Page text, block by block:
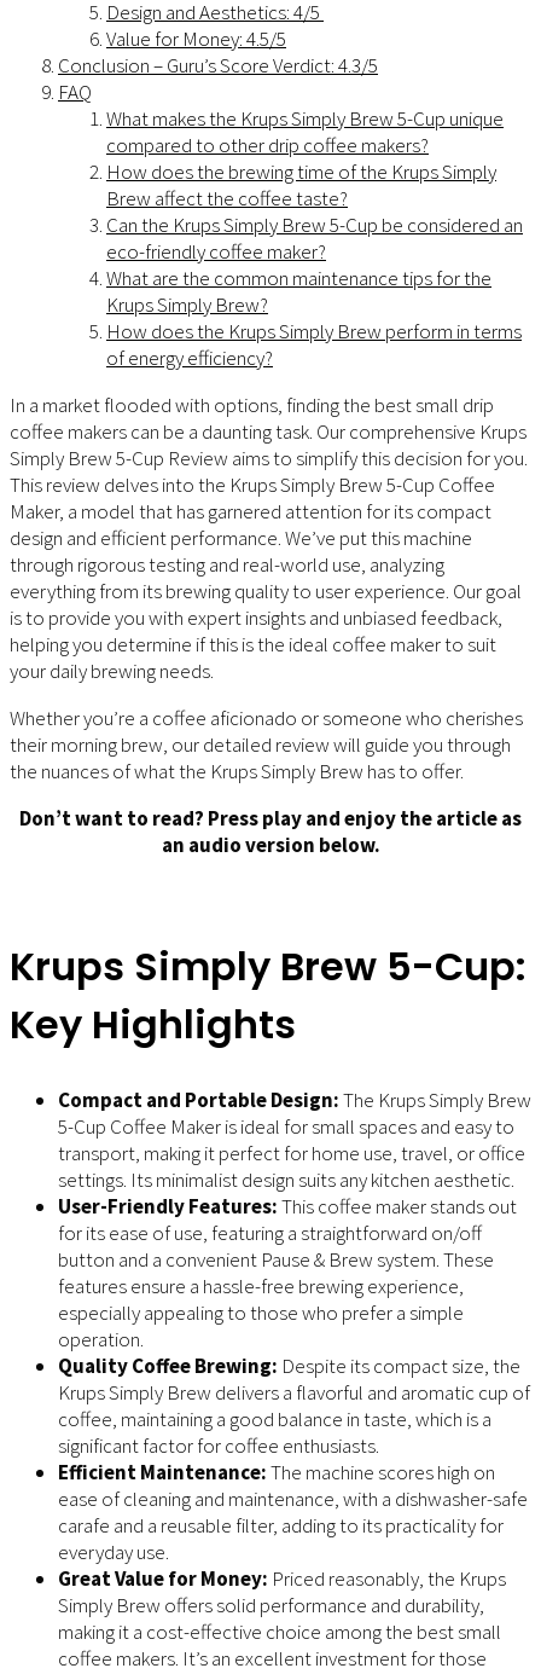
Design and Aesthetics: 4/5
Value for Money: 4.5/5
Conclusion – Guru’s Score Verdict: 4.3/5
FAQ
What makes the Krups Simply Brew 5-Cup unique
compared to other drip coffee makers?
How does the brewing time of the Krups Simply
Brew affect the coffee taste?
Can the Krups Simply Brew 5-Cup be considered an
eco-friendly coffee maker?
What are the common maintenance tips for the
Krups Simply Brew?
How does the Krups Simply Brew perform in terms
of energy efficiency?
In a market flooded with options, finding the best small drip
coffee makers can be a daunting task. Our comprehensive Krups
Simply Brew 5-Cup Review aims to simplify this decision for you.
This review delves into the Krups Simply Brew 5-Cup Coffee
Maker, a model that has garnered attention for its compact
design and efficient performance. We’ve put this machine
through rigorous testing and real-world use, analyzing
everything from its brewing quality to user experience. Our goal
is to provide you with expert insights and unbiased feedback,
helping you determine if this is the ideal coffee maker to suit
your daily brewing needs.
Whether you’re a coffee aficionado or someone who cherishes
their morning brew, our detailed review will guide you through
the nuances of what the Krups Simply Brew has to offer.
Don’t want to read? Press play and enjoy the article as
an audio version below.
Krups Simply Brew 5-Cup:
Key Highlights
Compact and Portable Design:The Krups Simply Brew
5-Cup Coffee Maker is ideal for small spaces and easy to
transport, making it perfect for home use, travel, or office
settings. Its minimalist design suits any kitchen aesthetic.
User-Friendly Features:This coffee maker stands out
for its ease of use, featuring a straightforward on/off
button and a convenient Pause & Brew system. These
features ensure a hassle-free brewing experience,
especially appealing to those who prefer a simple
operation.
Quality Coffee Brewing: Despite its compact size, the
Krups Simply Brew delivers a flavorful and aromatic cup of
coffee, maintaining a good balance in taste, which is a
significant factor for coffee enthusiasts.
Efficient Maintenance:The machine scores high on
ease of cleaning and maintenance, with a dishwasher-safe
carafe and a reusable filter, adding to its practicality for
everyday use.
Great Value for Money: Priced reasonably, the Krups
Simply Brew offers solid performance and durability,
making it a cost-effective choice among the best small
coffee makers. It’s an excellent investment for those